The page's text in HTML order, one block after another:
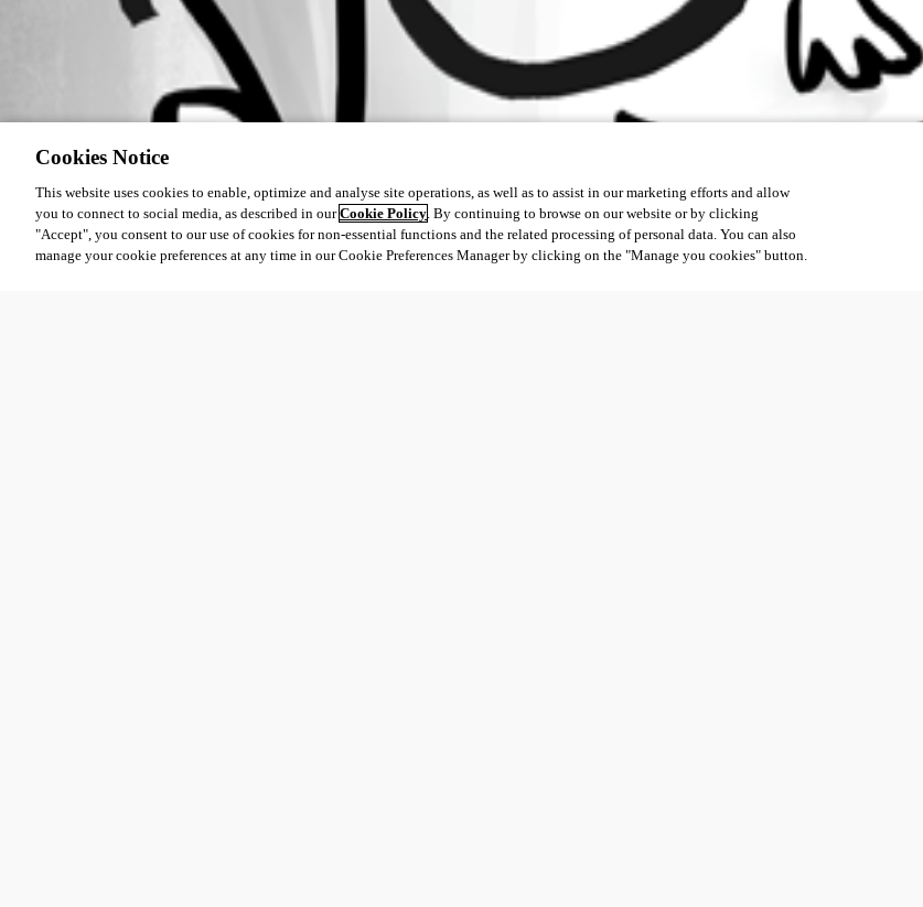
Cookies Notice
This website uses cookies to enable, optimize and analyse site operations, as well as to assist in our marketing efforts and allow
you to connect to social media, as described in ourCookie Policy. By continuing to browse on our website or by clicking
"Accept", you consent to our use of cookies for non-essential functions and the related processing of personal data. You can also
manage your cookie preferences at any time in our Cookie Preferences Manager by clicking on the "Manage you cookies" button.